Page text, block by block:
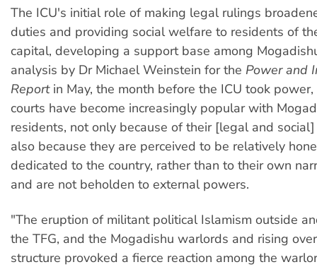
The ICU's initial role of making legal rulings
duties and providing social welfare to residents of
capital, developing a support base among
analysis by Dr Michael Weinstein for the Power and
Reportin May, the month before the ICU took
courts have become increasingly popular with
residents, not only because of their [legal and
also because they are perceived to be relatively
dedicated to the country, rather than to their own
and are not beholden to external powers.
"The eruption of militant political Islamism outside
the TFG, and the Mogadishu warlords and rising
structure provoked a fierce reaction among the